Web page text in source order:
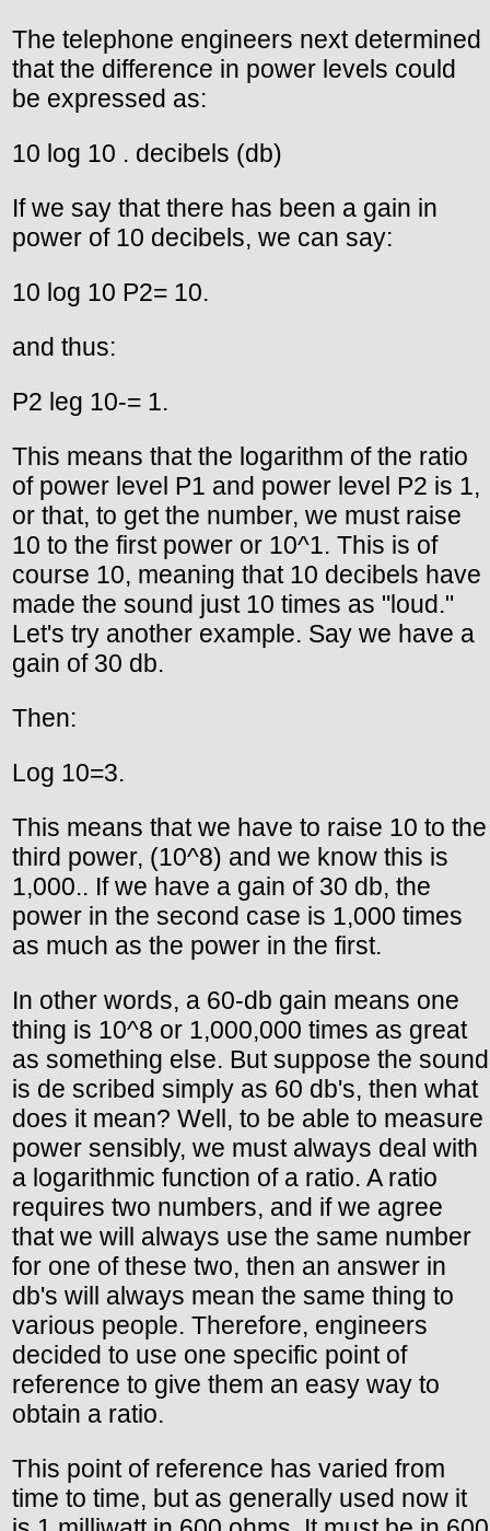
The telephone engineers next determined
that the difference in power levels could
be expressed as:
10 log 10 . decibels (db)
If we say that there has been a gain in
power of 10 decibels, we can say:
10 log 10 P2= 10.
and thus:
P2 leg 10-= 1.
This means that the logarithm of the ratio
of power level P1 and power level P2 is 1,
or that, to get the number, we must raise
10 to the first power or 10^1. This is of
course 10, meaning that 10 decibels have
made the sound just 10 times as "loud."
Let's try another example. Say we have a
gain of 30 db.
Then:
Log 10=3.
This means that we have to raise 10 to the
third power, (10^8) and we know this is
1,000.. If we have a gain of 30 db, the
power in the second case is 1,000 times
as much as the power in the first.
In other words, a 60-db gain means one
thing is 10^8 or 1,000,000 times as great
as something else. But suppose the sound
is de scribed simply as 60 db's, then what
does it mean? Well, to be able to measure
power sensibly, we must always deal with
a logarithmic function of a ratio. A ratio
requires two numbers, and if we agree
that we will always use the same number
for one of these two, then an answer in
db's will always mean the same thing to
various people. Therefore, engineers
decided to use one specific point of
reference to give them an easy way to
obtain a ratio.
This point of reference has varied from
time to time, but as generally used now it